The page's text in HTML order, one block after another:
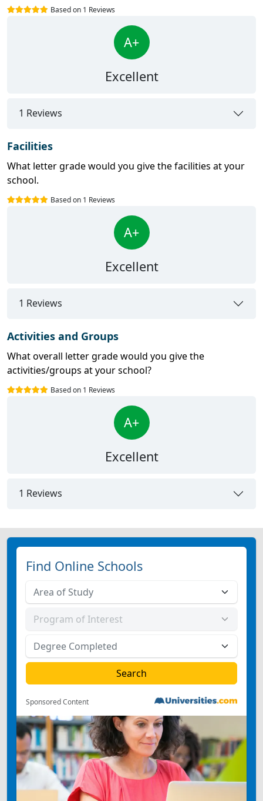
Based on 1 Reviews
A+
Excellent
1 Reviews
Facilities
What letter grade would you give the facilities at your
school.
Based on 1 Reviews
A+
Excellent
1 Reviews
Activities and Groups
What overall letter grade would you give the
activities/groups at your school?
Based on 1 Reviews
A+
Excellent
1 Reviews
Find Online Schools
Sponsored Content